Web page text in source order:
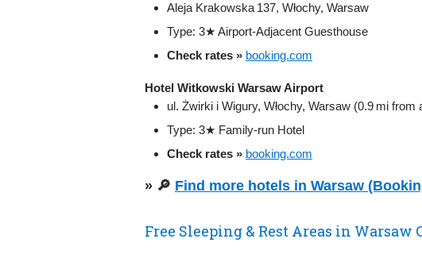
Aleja Krakowska 137, Włochy, Warsaw
Type: 3★ Airport-Adjacent Guesthouse
Check rates » booking.com
Hotel Witkowski Warsaw Airport
ul. Żwirki i Wigury, Włochy, Warsaw (0.9 mi from
Type: 3★ Family-run Hotel
Check rates » booking.com
» 🔎 Find more hotels in Warsaw
Free Sleeping & Rest Areas in